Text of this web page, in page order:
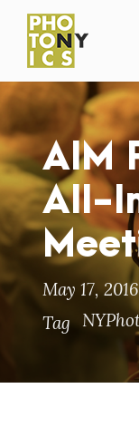
AIM
All-
May 17, 2016
Tag